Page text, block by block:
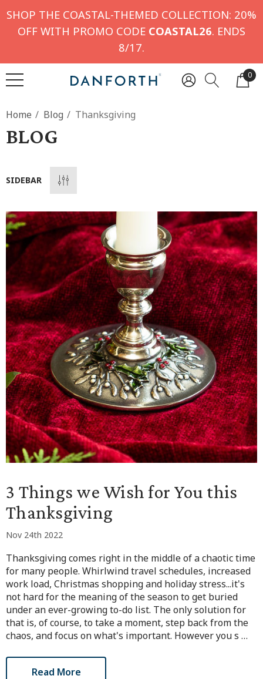
SHOP THE COASTAL-THEMED COLLECTION: 20%
OFF WITH PROMO CODE COASTAL26. ENDS
8/17.
0
Home Blog Thanksgiving
BLOG
SIDEBAR
3 Things we Wish for You this
Thanksgiving
Nov 24th 2022
Thanksgiving comes right in the middle of a chaotic time
for many people. Whirlwind travel schedules, increased
work load, Christmas shopping and holiday stress...it's
not hard for the meaning of the season to get buried
under an ever-growing to-do list. The only solution for
that is, of course, to take a moment, step back from the
chaos, and focus on what's important. However you s …
Read More